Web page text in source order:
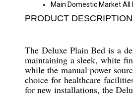
Main Domestic MarketAll
PRODUCT DESCRIPTION
The Deluxe Plain Bed is a
maintaining a sleek, white
while the manual power
choice for healthcare
for new installations, the